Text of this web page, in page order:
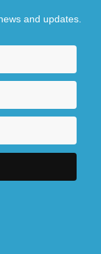
and updates.